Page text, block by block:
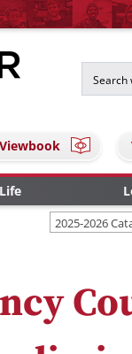
Viewbook
2025-2026